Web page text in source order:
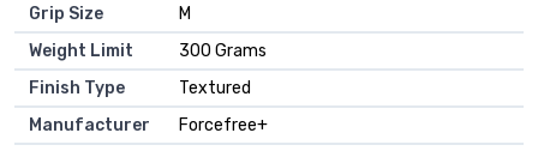
Grip Size
‎M
Weight Limit
‎300 Grams
Finish Type
‎Textured
Manufacturer
‎Forcefree+